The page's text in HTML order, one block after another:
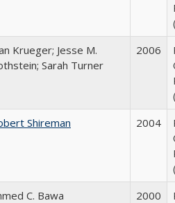
Krueger; Jesse M.
Sarah Turner
2006
Shireman 2004
C. Bawa 2000